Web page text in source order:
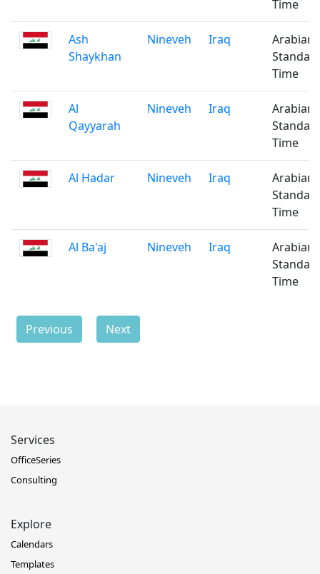
Time
Ash
Shaykhan
Nineveh Iraq
Arabian
Time
Al
Qayyarah
Nineveh Iraq
Arabian
Time
Al Hadar Nineveh Iraq
Arabian
Time
Al Ba'aj Nineveh Iraq
Arabian
Time
Previous Next
Services
OfficeSeries
Consulting
Explore
Calendars
Templates